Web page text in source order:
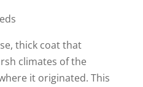
thick coat that
climates of the
it originated. This